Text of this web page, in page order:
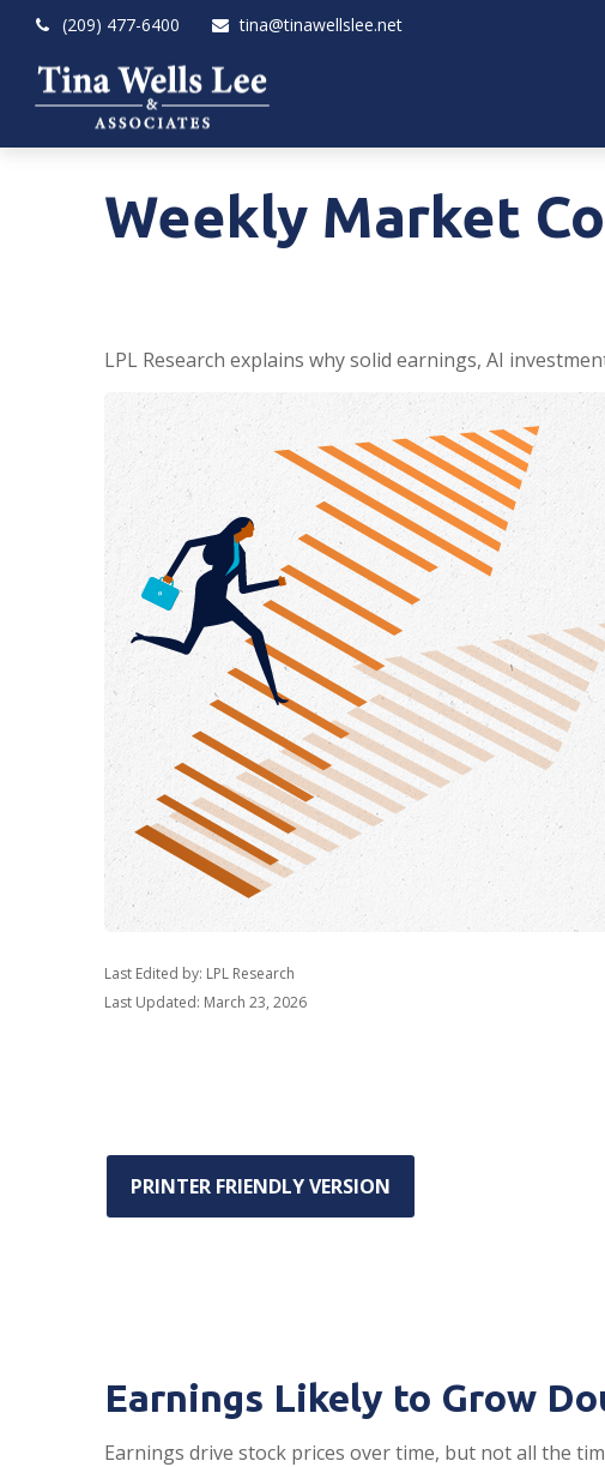
(209) 477-6400 tina@tinawellslee.net
Weekly Market
LPL Research explains why solid earnings, AI
Last Edited by: LPL Research
Last Updated: March 23, 2026
PRINTER FRIENDLY VERSION
Earnings Likely to Grow
Earnings drive stock prices over time, but not all the